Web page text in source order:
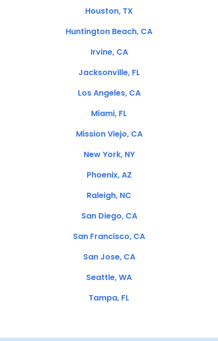
Houston, TX
Huntington Beach, CA
Irvine, CA
Jacksonville, FL
Los Angeles, CA
Miami, FL
Mission Viejo, CA
New York, NY
Phoenix, AZ
Raleigh, NC
San Diego, CA
San Francisco, CA
San Jose, CA
Seattle, WA
Tampa, FL